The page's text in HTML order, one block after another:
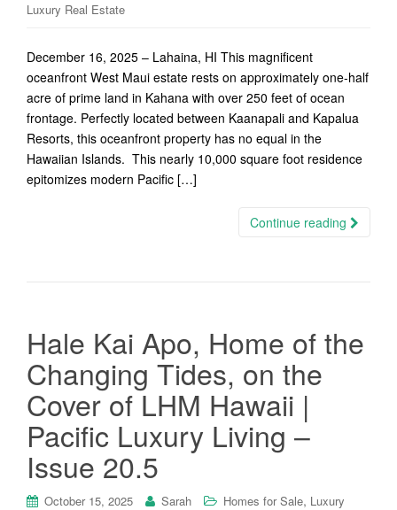
Luxury Real Estate
December 16, 2025 – Lahaina, HI This magnificent
oceanfront West Maui estate rests on approximately one-half
acre of prime land in Kahana with over 250 feet of ocean
frontage. Perfectly located between Kaanapali and Kapalua
Resorts, this oceanfront property has no equal in the
Hawaiian Islands. This nearly 10,000 square foot residence
epitomizes modern Pacific […]
Continue reading
Hale Kai Apo, Home of the
Changing Tides, on the
Cover of LHM Hawaii |
Pacific Luxury Living –
Issue 20.5
October 15, 2025 Sarah Homes for Sale, Luxury